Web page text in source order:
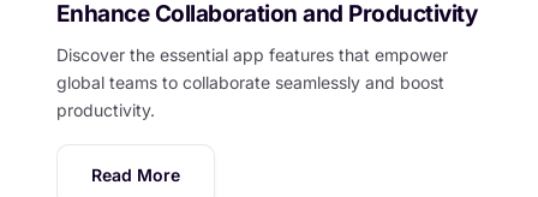
Enhance Collaboration and Productivity
Discover the essential app features that empower
global teams to collaborate seamlessly and boost
productivity.
Read More